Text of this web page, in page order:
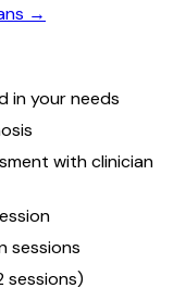
→
in your needs
with clinician
sessions
sessions)